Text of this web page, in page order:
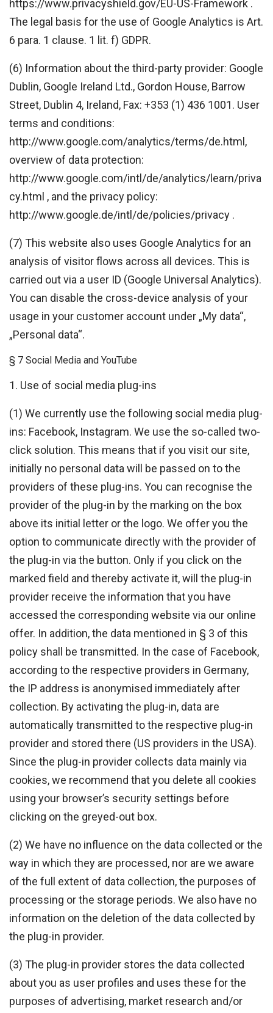
https://www.privacyshield.gov/EU-US-Framework .
The legal basis for the use of Google Analytics is Art.
6 para. 1 clause. 1 lit. f) GDPR.
(6) Information about the third-party provider: Google
Dublin, Google Ireland Ltd., Gordon House, Barrow
Street, Dublin 4, Ireland, Fax: +353 (1) 436 1001. User
terms and conditions:
http://www.google.com/analytics/terms/de.html,
overview of data protection:
http://www.google.com/intl/de/analytics/learn/priva
cy.html , and the privacy policy:
http://www.google.de/intl/de/policies/privacy .
(7) This website also uses Google Analytics for an
analysis of visitor flows across all devices. This is
carried out via a user ID (Google Universal Analytics).
You can disable the cross-device analysis of your
usage in your customer account under „My data“,
„Personal data“.
§ 7 Social Media and YouTube
1. Use of social media plug-ins
(1) We currently use the following social media plug-
ins: Facebook, Instagram. We use the so-called two-
click solution. This means that if you visit our site,
initially no personal data will be passed on to the
providers of these plug-ins. You can recognise the
provider of the plug-in by the marking on the box
above its initial letter or the logo. We offer you the
option to communicate directly with the provider of
the plug-in via the button. Only if you click on the
marked field and thereby activate it, will the plug-in
provider receive the information that you have
accessed the corresponding website via our online
offer. In addition, the data mentioned in § 3 of this
policy shall be transmitted. In the case of Facebook,
according to the respective providers in Germany,
the IP address is anonymised immediately after
collection. By activating the plug-in, data are
automatically transmitted to the respective plug-in
provider and stored there (US providers in the USA).
Since the plug-in provider collects data mainly via
cookies, we recommend that you delete all cookies
using your browser’s security settings before
clicking on the greyed-out box.
(2) We have no influence on the data collected or the
way in which they are processed, nor are we aware
of the full extent of data collection, the purposes of
processing or the storage periods. We also have no
information on the deletion of the data collected by
the plug-in provider.
(3) The plug-in provider stores the data collected
about you as user profiles and uses these for the
purposes of advertising, market research and/or